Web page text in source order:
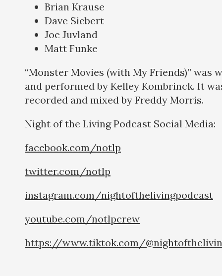
Brian Krause
Dave Siebert
Joe Juvland
Matt Funke
“Monster Movies (with My Friends)” was
and performed by Kelley Kombrinck. It
recorded and mixed by Freddy Morris.
Night of the Living Podcast Social
facebook.com/notlp
twitter.com/notlp
instagram.com/nightofthelivingpodcast
youtube.com/notlpcrew
https://www.tiktok.com/